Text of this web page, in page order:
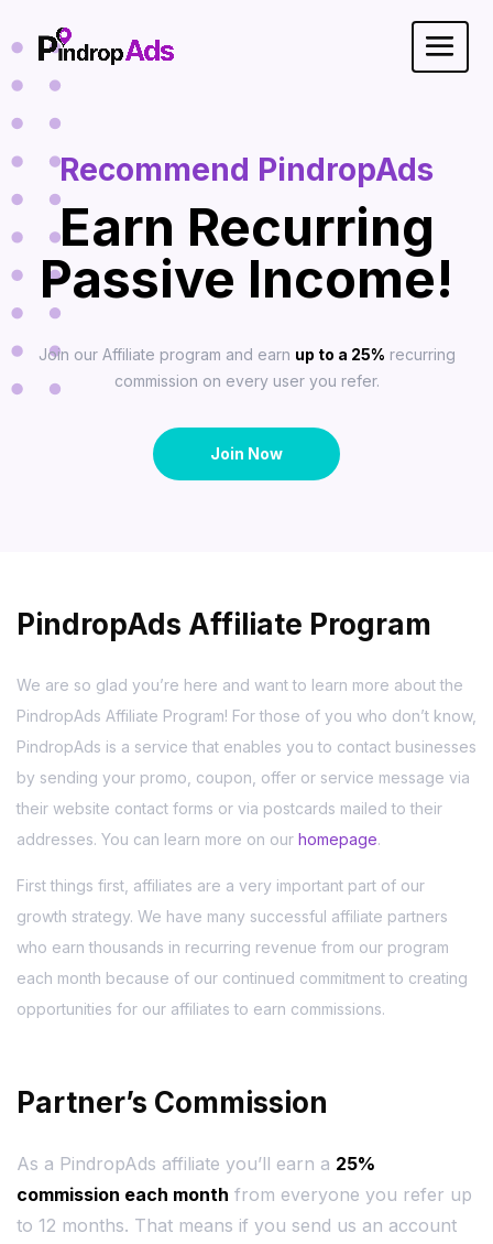
Recommend PindropAds
Earn Recurring
Passive Income!
Join our Affiliate program and earn up to a 25% recurring
commission on every user you refer.
Join Now
PindropAds Affiliate Program
We are so glad you’re here and want to learn more about the
PindropAds Affiliate Program! For those of you who don’t know,
PindropAds is a service that enables you to contact businesses
by sending your promo, coupon, offer or service message via
their website contact forms or via postcards mailed to their
addresses. You can learn more on our homepage.
First things first, affiliates are a very important part of our
growth strategy. We have many successful affiliate partners
who earn thousands in recurring revenue from our program
each month because of our continued commitment to creating
opportunities for our affiliates to earn commissions.
Partner’s Commission
As a PindropAds affiliate you’ll earn a 25%
commission each month from everyone you refer up
to 12 months. That means if you send us an account